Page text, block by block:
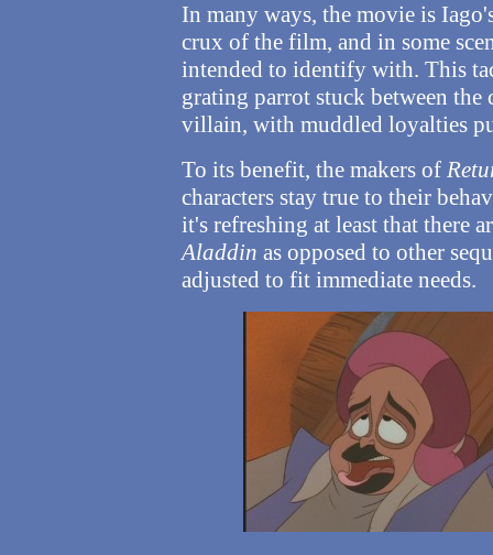
In many ways, the movie is
crux of the film, and in some
intended to identify with. This
grating parrot stuck between
villain, with muddled loyalties
To its benefit, the makers of
characters stay true to their
it's refreshing at least that there
Aladdin as opposed to other
adjusted to fit immediate needs.